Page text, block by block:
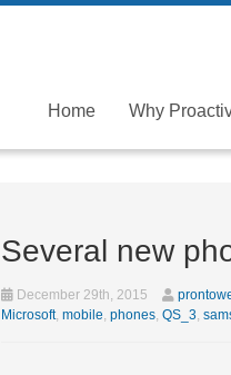
Home Why
Several new
December 29th, 2015
Microsoft, mobile, phones, QS_3,